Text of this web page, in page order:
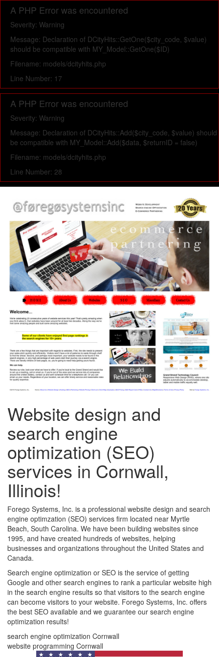
A PHP Error was encountered
Severity: Warning
Message: Declaration of DCityHits::GetOne($city_code, $value)
should be compatible with MY_Model::GetOne($ID)
Filename: models/dcityhits.php
Line Number: 17
A PHP Error was encountered
Severity: Warning
Message: Declaration of DCityHits::Add($city_code, $value) should
be compatible with MY_Model::Add($data, $returnID = false)
Filename: models/dcityhits.php
Line Number: 28
Website design and
search engine
optimization (SEO)
services in Cornwall,
Illinois!
Forego Systems, Inc. is a professional website design and search
engine optimzation (SEO) services firm located near Myrtle
Beach, South Carolina. We have been building websites since
1995, and have created hundreds of websites, helping
businesses and organizations throughout the United States and
Canada.
Search engine optimization or SEO is the service of getting
Google and other search engines to rank a particular website high
in the search engine results so that visitors to the search engine
can become visitors to your website. Forego Systems, Inc. offers
the best SEO available and we guarantee our search engine
optimization results!
search engine optimization Cornwall
website programming Cornwall